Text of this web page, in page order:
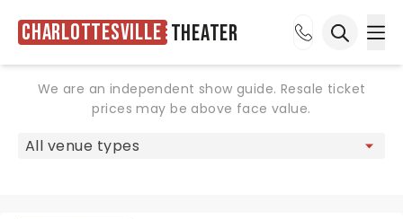
Charlottesville Theater
We are an independent show guide. Resale ticket
prices may be above face value.